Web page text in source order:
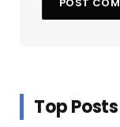
Top Posts